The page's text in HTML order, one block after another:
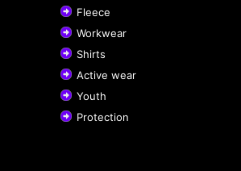
Fleece
Workwear
Shirts
Active wear
Youth
Protection